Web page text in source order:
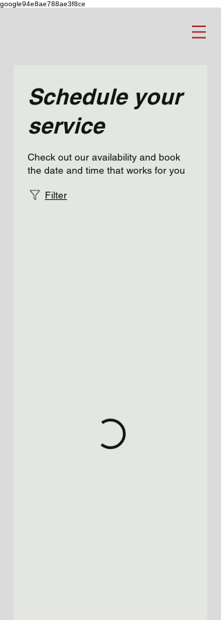
google94e8ae788ae3f8ce
Schedule your
service
Check out our availability and book
the date and time that works for you
Filter